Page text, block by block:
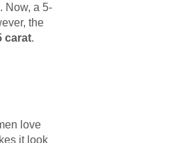
Now, a 5-
the
carat.
love
it look